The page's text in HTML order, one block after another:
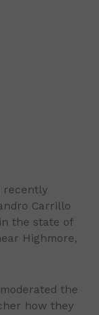
recently
Carrillo
the state of
Highmore,
the
how they